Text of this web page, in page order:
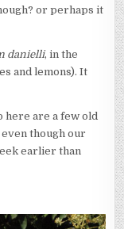
or perhaps it
danielli, in the
and lemons). It
here are a few old
though our
earlier than